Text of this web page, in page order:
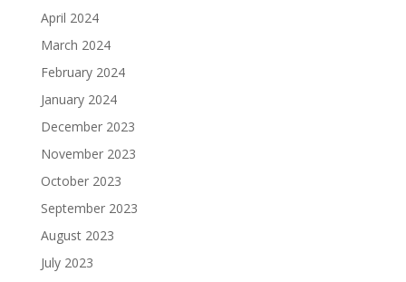
April 2024
March 2024
February 2024
January 2024
December 2023
November 2023
October 2023
September 2023
August 2023
July 2023